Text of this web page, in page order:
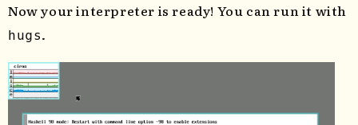
Now your interpreter is ready! You can run it with
hugs.